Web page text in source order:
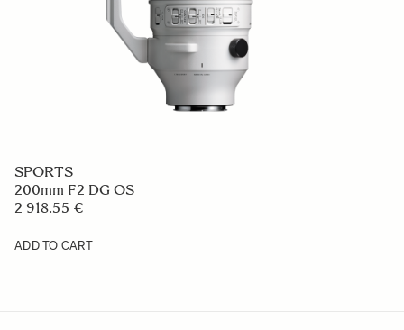
SPORTS
200mm F2 DG OS
2 918.55 €
ADD TO CART